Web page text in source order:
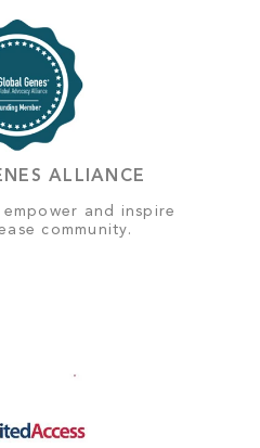
ALLIANCE
and inspire
community.